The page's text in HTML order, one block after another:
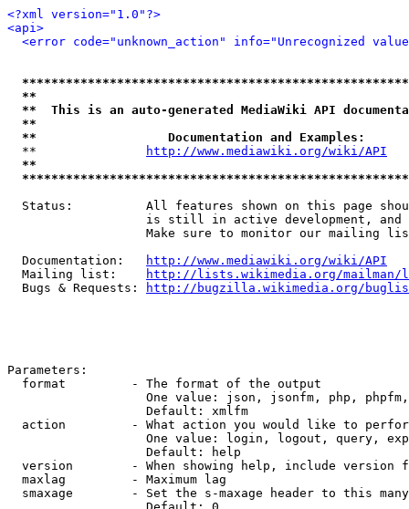
<?xml version="1.0"?>
<api>
<error code="unknown_action" info="Unrecognized
**
**  This is an auto-generated MediaWiki API
**
**                  Documentation and Examples:
  **
http://www.mediawiki.org/wiki/API
**
Status:          All features shown on this page
is still in active development, and
Make sure to monitor our mailing
  Documentation:
http://www.mediawiki.org/wiki/API
  Mailing list:
http://lists.wikimedia.org/
  Bugs & Requests:
http://bugzilla.wikimedia.org/
Parameters:
  format         - The format of the output
One value: json, jsonfm, php,
                   Default: xmlfm
action         - What action you would like to
One value: login, logout, query,
                   Default: help
version        - When showing help, include version
  maxlag         - Maximum lag
smaxage        - Set the s-maxage header to this